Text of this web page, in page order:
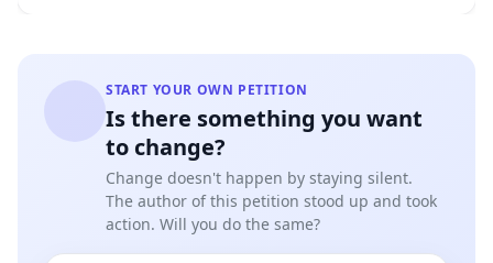
START YOUR OWN PETITION
Is there something you want
to change?
Change doesn't happen by staying silent.
The author of this petition stood up and took
action. Will you do the same?